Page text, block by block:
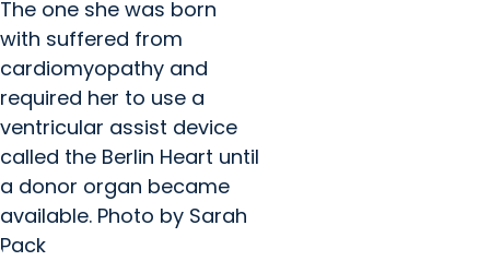
The one she was born
with suffered from
cardiomyopathy and
required her to use a
ventricular assist device
called the Berlin Heart until
a donor organ became
available. Photo by Sarah
Pack